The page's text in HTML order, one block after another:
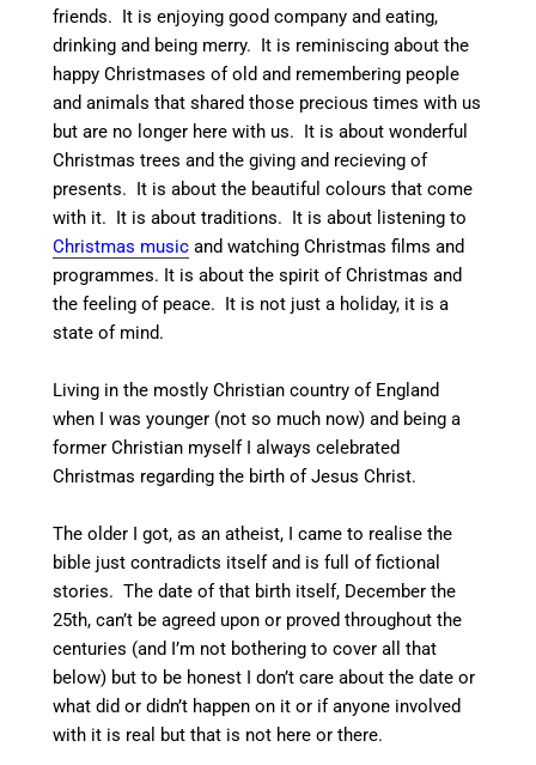
friends. It is enjoying good company and eating,
drinking and being merry. It is reminiscing about the
happy Christmases of old and remembering people
and animals that shared those precious times with us
but are no longer here with us. It is about wonderful
Christmas trees and the giving and recieving of
presents. It is about the beautiful colours that come
with it. It is about traditions. It is about listening to
Christmas music and watching Christmas films and
programmes. It is about the spirit of Christmas and
the feeling of peace. It is not just a holiday, it is a
state of mind.
Living in the mostly Christian country of England
when I was younger (not so much now) and being a
former Christian myself I always celebrated
Christmas regarding the birth of Jesus Christ.
The older I got, as an atheist, I came to realise the
bible just contradicts itself and is full of fictional
stories. The date of that birth itself, December the
25th, can’t be agreed upon or proved throughout the
centuries (and I’m not bothering to cover all that
below) but to be honest I don’t care about the date or
what did or didn’t happen on it or if anyone involved
with it is real but that is not here or there.